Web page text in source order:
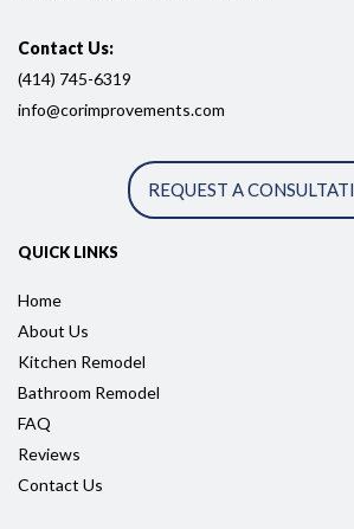
Contact Us:
(414) 745-6319
info@corimprovements.com
REQUEST A
QUICK LINKS
Home
About Us
Kitchen Remodel
Bathroom Remodel
FAQ
Reviews
Contact Us